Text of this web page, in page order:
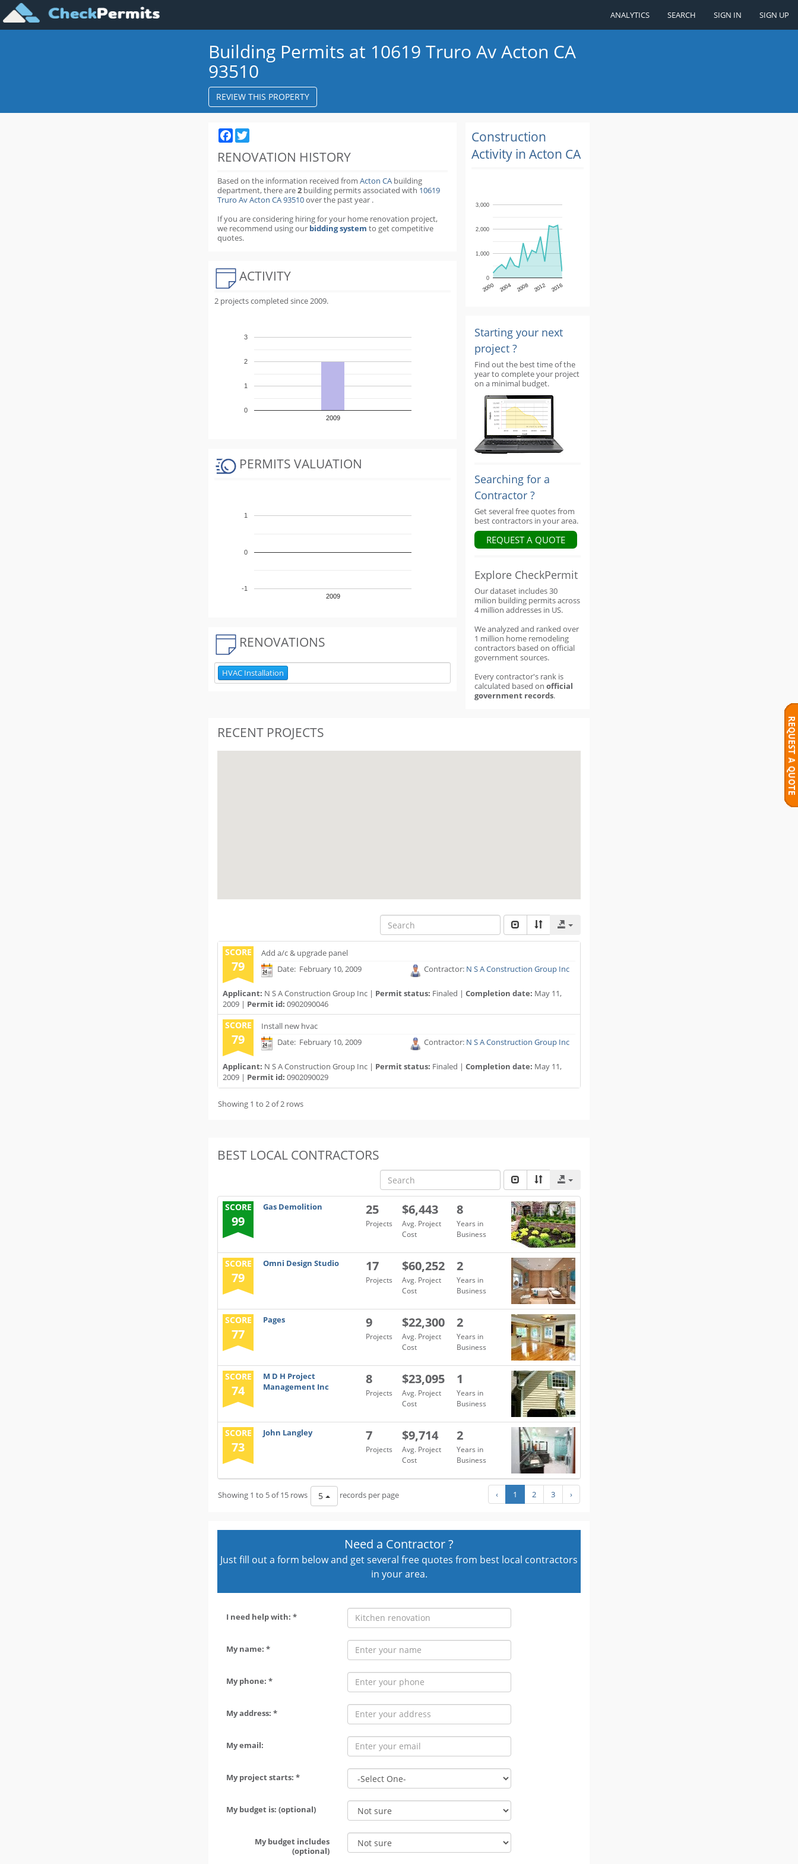
ANALYTICS SEARCH SIGN IN SIGN UP
Building Permits at 10619 Truro Av Acton CA
93510
REVIEW THIS PROPERTY
Facebook
RENOVATION HISTORY
Based on the information received from Acton CA building
department,there are2 building permitsassociated with 10619
Truro Av Acton CA 93510over the pastyear .
If you are considering hiring for your home renovation project,
we recommend using our bidding system to get competitive
quotes.
ACTIVITY
2 projects completed since 2009.
2009
0
1
2
3
PERMITS VALUATION
2009
-1
0
1
RENOVATIONS
HVAC Installation
Construction
Activity in Acton CA
2000 2004 2008 2012 2016
0
1,000
2,000
3,000
Starting your next
project ?
Find out the best time of the
year to complete your project
on a minimal budget.
Searching for a
Contractor ?
Get several free quotes from
best contractors in your area.
REQUEST A QUOTE
Explore CheckPermit
Our dataset includes 30
milion building permits across
4 million addresses in US.
We analyzed and ranked over
1 million home remodeling
contractors based on official
government sources.
Every contractor's rank is
calculated based on official
government records.
RECENT PROJECTS
SCORE
79
Add a/c & upgrade panel
Date: February 10, 2009
Contractor: N S A Construction Group Inc
Applicant: N S A Construction Group Inc | Permit status: Finaled | Completion date: May 11,
2009 | Permit id: 0902090046
SCORE
79
Install new hvac
Date: February 10, 2009
Contractor: N S A Construction Group Inc
Applicant: N S A Construction Group Inc | Permit status: Finaled | Completion date: May 11,
2009 | Permit id: 0902090029
Showing 1 to 2 of 2 rows
BEST LOCAL CONTRACTORS
SCORE
99
Gas Demolition 25
Projects
$6,443
Avg. Project
Cost
8
Years in
Business
SCORE
79
Omni Design Studio 17
Projects
$60,252
Avg. Project
Cost
2
Years in
Business
SCORE
77
Pages 9
Projects
$22,300
Avg. Project
Cost
2
Years in
Business
SCORE
74
M D H Project
Management Inc
8
Projects
$23,095
Avg. Project
Cost
1
Years in
Business
SCORE
73
John Langley 7
Projects
$9,714
Avg. Project
Cost
2
Years in
Business
Showing 1 to 5 of 15 rows 5 records per page ‹ 1 2 3 ›
Need a Contractor ?
Just fill out a form below and get several free quotes from best local contractors
in your area.
I need help with: *
My name: *
My phone: *
My address: *
My email:
My project starts: *
My budget is: (optional)
My budget includes
(optional)